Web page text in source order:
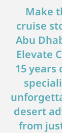
Make
cruise
Abu
Elevate
15 years
desert
from